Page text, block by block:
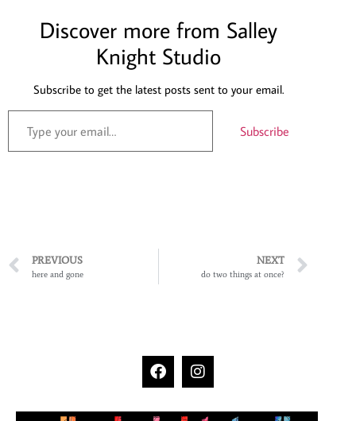
Discover more from Salley
Knight Studio
Subscribe to get the latest posts sent to your email.
Subscribe
PREVIOUS
here and gone
NEXT
do two things at once?